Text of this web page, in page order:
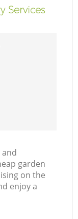
Services
garden
on the
enjoy a